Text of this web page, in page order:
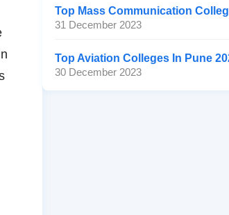
31 December 2023
30 December 2023